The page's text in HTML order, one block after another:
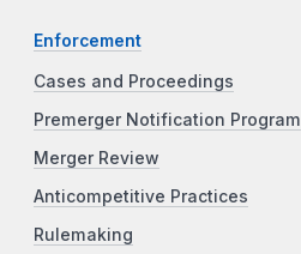
Enforcement
Cases and Proceedings
Premerger Notification Program
Merger Review
Anticompetitive Practices
Rulemaking